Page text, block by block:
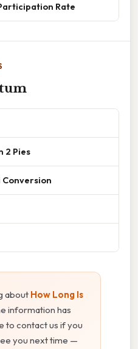
Rate
2 Pies
Conversion
about How Long Is
information has
to contact us if you
you next time —